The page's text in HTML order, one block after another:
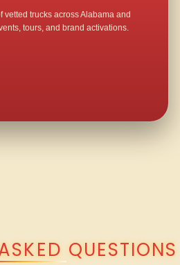
vetted trucks across Alabama and
tours, and brand activations.
QUESTIONS